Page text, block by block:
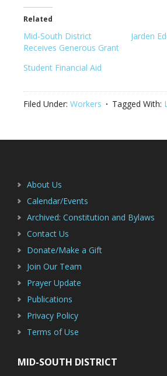
Related
Mid-South District
Receives Generous Grant
Jarden
Student Financial Aid
Filed Under: Workers Tagged With:
About Us
Calendar/Events
Archived: Constitution and Bylaws
Contact Us
Donate/Make a Gift
Join Our Team
Prayer Update
Publications
Privacy Policy
Terms of Use
MID-SOUTH DISTRICT